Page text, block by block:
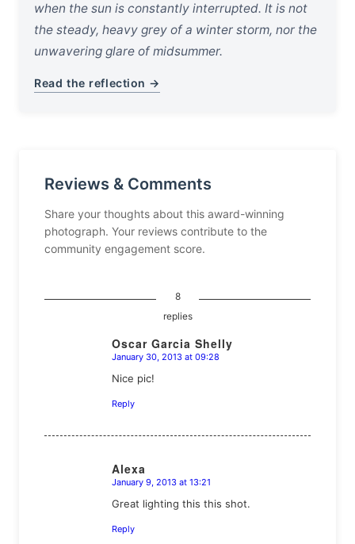
when the sun is constantly interrupted. It is not
the steady, heavy grey of a winter storm, nor the
unwavering glare of midsummer.
Read the reflection →
Reviews & Comments
Share your thoughts about this award-winning
photograph. Your reviews contribute to the
community engagement score.
8
replies
Oscar Garcia Shelly
says:
January 30, 2013 at 09:28
Nice pic!
Reply
Alexa
says:
January 9, 2013 at 13:21
Great lighting this this shot.
Reply